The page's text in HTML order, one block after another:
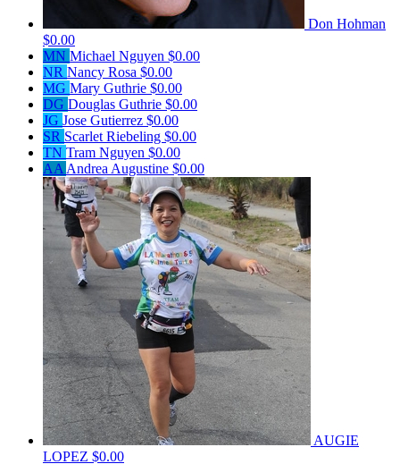
Don Hohman
$0.00
MN Michael Nguyen $0.00
NR Nancy Rosa $0.00
MG Mary Guthrie $0.00
DG Douglas Guthrie $0.00
JG Jose Gutierrez $0.00
SR Scarlet Riebeling $0.00
TN Tram Nguyen $0.00
AA Andrea Augustine $0.00
AUGIE
LOPEZ $0.00